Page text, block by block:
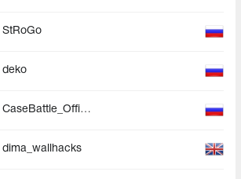
StRoGo
deko
CaseBattle_Official
dima_wallhacks